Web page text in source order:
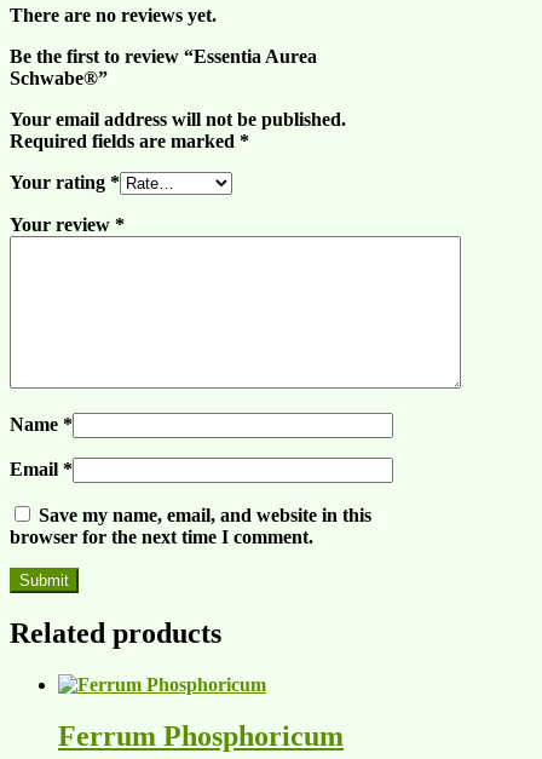
There are no reviews yet.
Be the first to review “Essentia Aurea
Schwabe®”
Your email address will not be published.
Required fields are marked *
Your rating *
Your review *
Name *
Email *
Save my name, email, and website in this
browser for the next time I comment.
Related products
Ferrum Phosphoricum